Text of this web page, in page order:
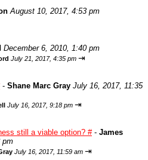
August 10, 2017, 4:53 pm
December 6, 2010, 1:40 pm
July 21, 2017, 4:35 pm ⇥
- Shane Marc Gray July 16, 2017, 11:35
July 16, 2017, 9:18 pm ⇥
still a viable option? #- James
pm
July 16, 2017, 11:59 am ⇥